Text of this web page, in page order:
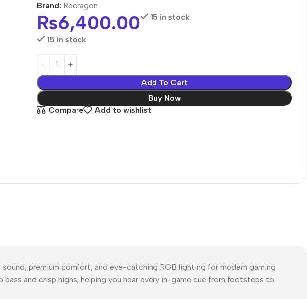
Brand: Redragon
₨6,400.00 15 in stock
15 in stock
Add To Cart
Buy Now
Compare
Add to wishlist
premium comfort, and eye-catching RGB lighting for modern gaming
and crisp highs, helping you hear every in-game cue from footsteps to